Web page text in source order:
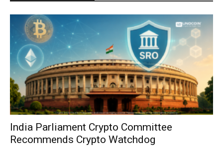
India Parliament Crypto Committee
Recommends Crypto Watchdog